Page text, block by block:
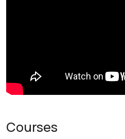
Courses